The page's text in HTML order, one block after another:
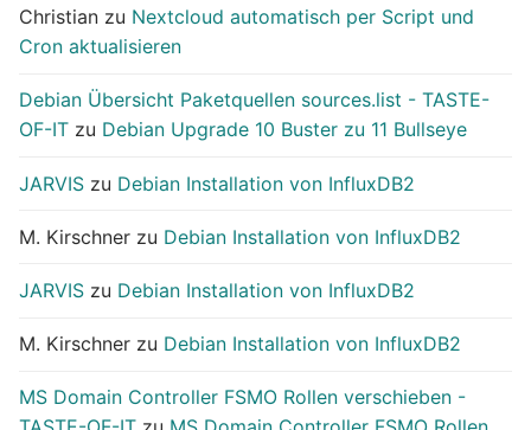
Christian zu Nextcloud automatisch per Script und
Cron aktualisieren
Debian Übersicht Paketquellen sources.list - TASTE-
OF-IT zu Debian Upgrade 10 Buster zu 11 Bullseye
JARVIS zu Debian Installation von InfluxDB2
M. Kirschner zu Debian Installation von InfluxDB2
JARVIS zu Debian Installation von InfluxDB2
M. Kirschner zu Debian Installation von InfluxDB2
MS Domain Controller FSMO Rollen verschieben -